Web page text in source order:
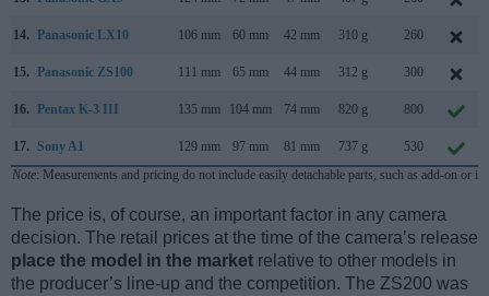
14. Panasonic LX10 106 mm 60 mm 42 mm 310 g 260
15. Panasonic ZS100 111 mm 65 mm 44 mm 312 g 300
16. Pentax K-3 III 135 mm 104 mm 74 mm 820 g 800
17. Sony A1 129 mm 97 mm 81 mm 737 g
530
Note: Measurements and pricing do not include easily detachable parts, such as add-on or
The price is, of course, an important factor in any camera
decision. The retail prices at the time of the camera’s release
place the model in the market relative to other models in
the producer’s line-up and the competition. The ZS200 was